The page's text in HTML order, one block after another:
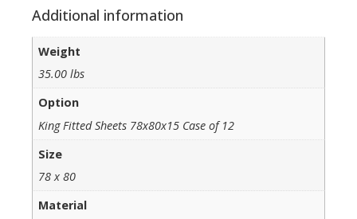
Additional information
Weight
35.00 lbs
Option
King Fitted Sheets 78x80x15 Case of 12
Size
78 x 80
Material